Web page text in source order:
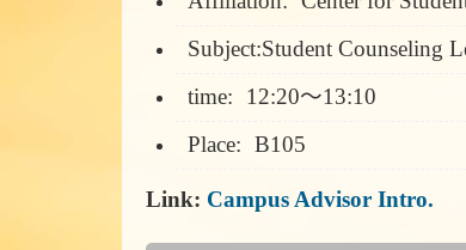
Subject:Student Counseling
time:
12:20～13:10
Place: B105
Link: Campus Advisor Intro.